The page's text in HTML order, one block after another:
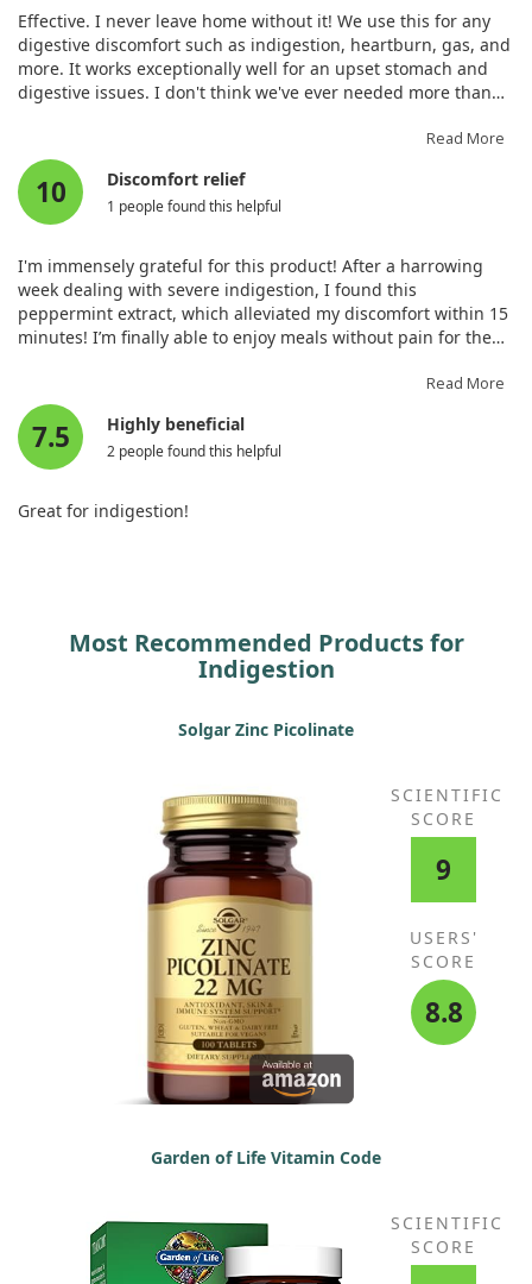
Effective. I never leave home without it! We use this for any
digestive discomfort such as indigestion, heartburn, gas, and
more. It works exceptionally well for an upset stomach and
digestive issues. I don't think we've ever needed more than
Read More
10 Discomfort relief
1 people found this helpful
I'm immensely grateful for this product! After a harrowing
week dealing with severe indigestion, I found this
peppermint extract, which alleviated my discomfort within 15
minutes! I’m finally able to enjoy meals without pain for the
Read More
7.5 Highly beneficial
2 people found this helpful
Great for indigestion!
Most Recommended Products for
Indigestion
Solgar Zinc Picolinate
SCIENTIFIC
SCORE
9
USERS'
SCORE
8.8
Garden of Life Vitamin Code
SCIENTIFIC
SCORE